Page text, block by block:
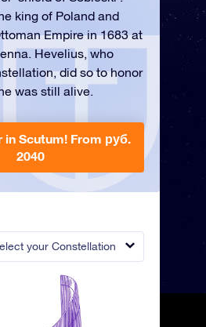
your Constellation
king of Poland and
Empire in 1683 at
Hevelius, who
did so to honor
was still alive.
in Scutum! From руб.
2040